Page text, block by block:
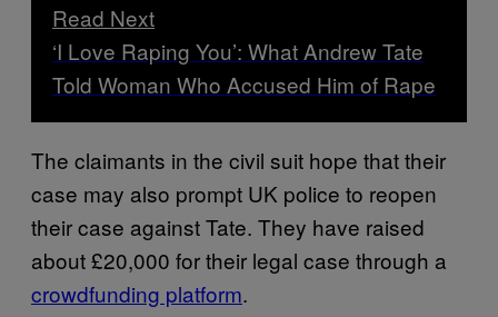
Read Next
‘I Love Raping You’: What Andrew Tate
Told Woman Who Accused Him of Rape
The claimants in the civil suit hope that their
case may also prompt UK police to reopen
their case against Tate. They have raised
about £20,000 for their legal case through a
crowdfunding platform.